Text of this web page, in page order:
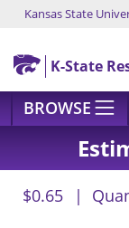
Skip to main
Kansas State
K-State
BROWSE
$0.65